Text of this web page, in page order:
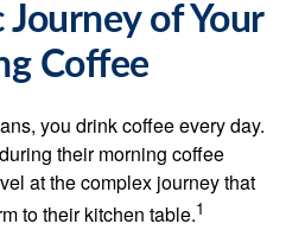
Journey of Your
Coffee
you drink coffee every day.
their morning coffee
at the complex journey that
to their kitchen table.1